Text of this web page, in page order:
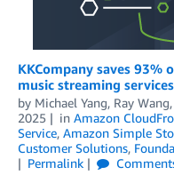
KKCompany saves 93%
music streaming
by Michael Yang, Ray Wang,
2025
in Amazon
Service, Amazon Simple
Customer Solutions,
Permalink